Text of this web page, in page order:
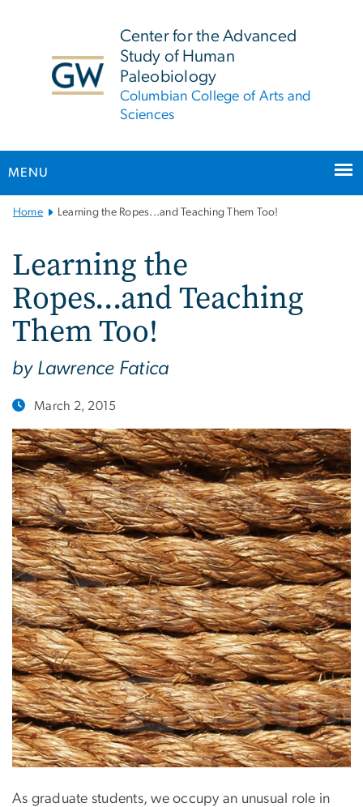
Center for the Advanced
Study of Human
Paleobiology
Columbian College of Arts and
Sciences
MENU
MainHome Learning the Ropes...and Teaching Them Too!
Learning the
Ropes...and Teaching
Them Too!
by Lawrence Fatica
March 2, 2015
As graduate students, we occupy an unusual role in